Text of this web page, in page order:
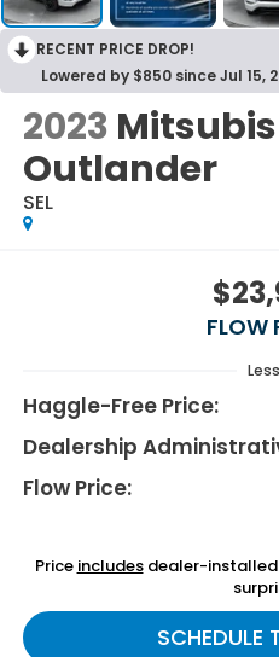
RECENT PRICE DROP!
Lowered by $850 since Jul 15,
2023
Outlander
SEL
FLOW
Less
Haggle-Free Price:
Dealership
Flow Price:
Price includesdealer-installed
SCHEDULE